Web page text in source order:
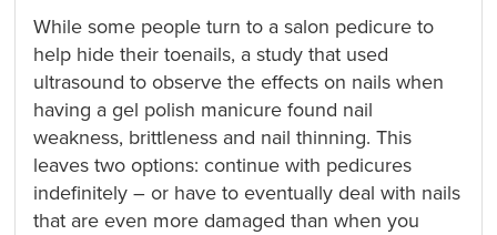
While some people turn to a salon pedicure to
help hide their toenails, a study that used
ultrasound to observe the effects on nails when
having a gel polish manicure found nail
weakness, brittleness and nail thinning. This
leaves two options: continue with pedicures
indefinitely – or have to eventually deal with nails
that are even more damaged than when you